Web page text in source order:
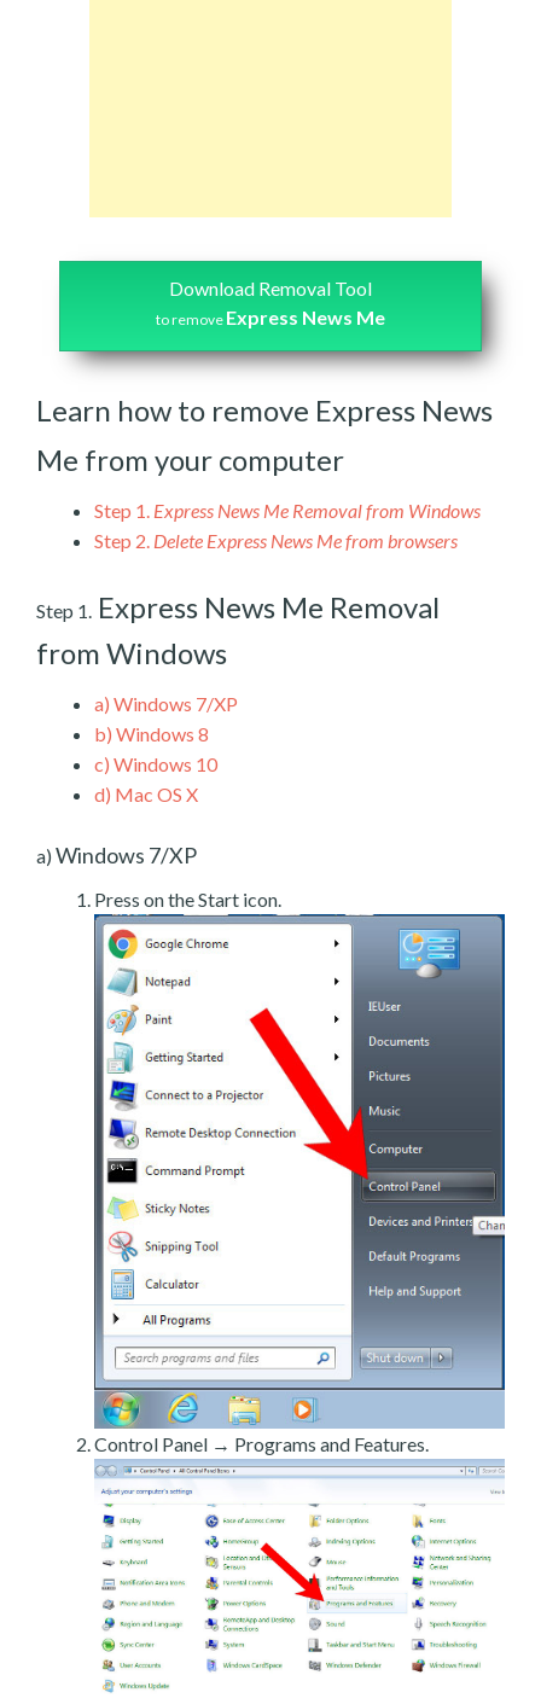
Download Removal Tool
to remove Express News Me
Learn how to remove Express News
Me from your computer
Step 1. Express News Me Removal from Windows
Step 2. Delete Express News Me from browsers
Step 1. Express News Me Removal
from Windows
a) Windows 7/XP
b) Windows 8
c) Windows 10
d) Mac OS X
a) Windows 7/XP
Press on the Start icon.
Control Panel → Programs and Features.